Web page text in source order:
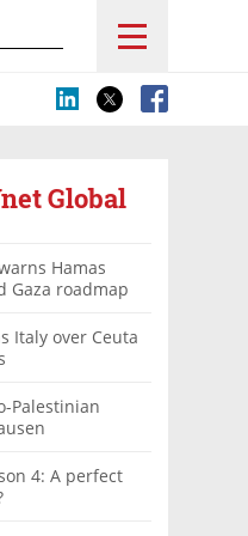
Global
Hamas
Gaza roadmap
Italy over Ceuta
Palestinian
4: A perfect